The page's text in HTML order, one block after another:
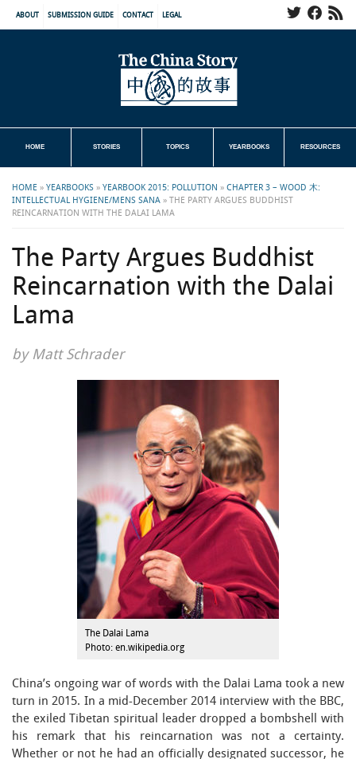
ABOUT SUBMISSION GUIDE CONTACT LEGAL
HOME STORIES TOPICS YEARBOOKS RESOURCES
HOME » YEARBOOKS » YEARBOOK 2015: POLLUTION » CHAPTER 3 – WOOD 木:
INTELLECTUAL HYGIENE/MENS SANA » THE PARTY ARGUES BUDDHIST
REINCARNATION WITH THE DALAI LAMA
The Party Argues Buddhist
Reincarnation with the Dalai
Lama
by Matt Schrader
The Dalai Lama
Photo: en.wikipedia.org
China’s ongoing war of words with the Dalai Lama took a new
turn in 2015. In a mid-December 2014 interview with the BBC,
the exiled Tibetan spiritual leader dropped a bombshell with
his remark that his reincarnation was not a certainty.
Whether or not he had an officially designated successor, he